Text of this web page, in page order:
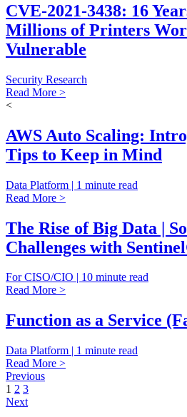
CVE-2021-3438: 16
Millions of Printers
Vulnerable
Security Research
Read More >
<
AWS Auto Scaling:
Tips to Keep in Mind
Data Platform | 1 minute read
Read More >
The Rise of Big Data |
Challenges with
For CISO/CIO | 10 minute read
Read More >
Function as a Service
Data Platform | 1 minute read
Read More >
Previous
1 2 3
Next